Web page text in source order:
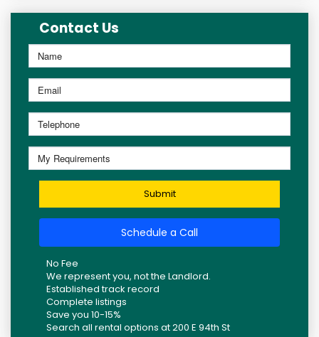
Contact Us
Submit
Schedule a Call
No Fee
We represent you, not the Landlord.
Established track record
Complete listings
Save you 10-15%
Search all rental options at 200 E 94th St